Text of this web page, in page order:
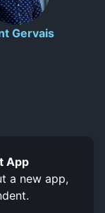
Gervais
App
a new app,